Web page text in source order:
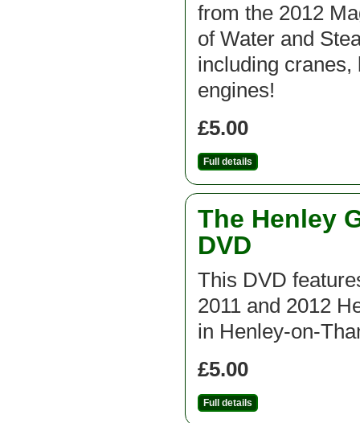
from the 2012
of Water and
including cranes,
engines!
£5.00
Full details
The Henley
DVD
This DVD
2011 and 2012
in Henley-on-
£5.00
Full details